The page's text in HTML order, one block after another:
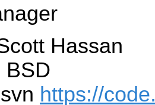
Hassan
BSD
https://